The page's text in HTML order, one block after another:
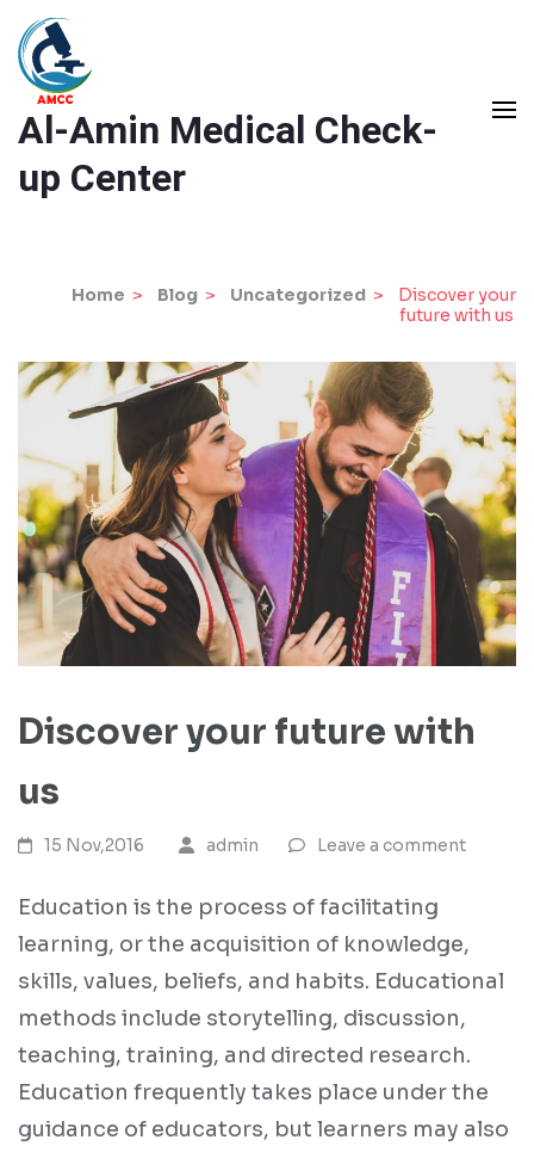
Skip
to
content
(Press
Enter)
Al-Amin Medical Check-
up Center
Home > Blog > Uncategorized >
Discover your
future with us
Discover your future with
us
15 Nov,2016 admin Leave a comment
Education is the process of facilitating
learning, or the acquisition of knowledge,
skills, values, beliefs, and habits. Educational
methods include storytelling, discussion,
teaching, training, and directed research.
Education frequently takes place under the
guidance of educators, but learners may also